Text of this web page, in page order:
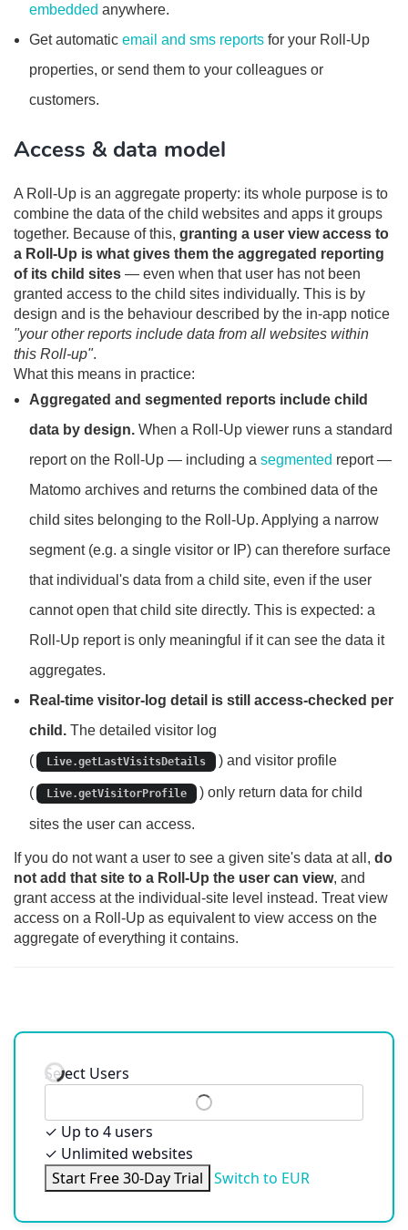
embedded anywhere.
Get automatic email and sms reports for your Roll-Up
properties, or send them to your colleagues or
customers.
Access & data model
A Roll-Up is an aggregate property: its whole purpose is to
combine the data of the child websites and apps it groups
together. Because of this, granting a user view access to
a Roll-Up is what gives them the aggregated reporting
of its child sites — even when that user has not been
granted access to the child sites individually. This is by
design and is the behaviour described by the in-app notice
"your other reports include data from all websites within
this Roll-up".
What this means in practice:
Aggregated and segmented reports include child
data by design. When a Roll-Up viewer runs a standard
report on the Roll-Up — including a segmented report —
Matomo archives and returns the combined data of the
child sites belonging to the Roll-Up. Applying a narrow
segment (e.g. a single visitor or IP) can therefore surface
that individual's data from a child site, even if the user
cannot open that child site directly. This is expected: a
Roll-Up report is only meaningful if it can see the data it
aggregates.
Real-time visitor-log detail is still access-checked per
child. The detailed visitor log
(
Live.getLastVisitsDetails ) and visitor profile
( Live.getVisitorProfile ) only return data for child
sites the user can access.
If you do not want a user to see a given site's data at all, do
not add that site to a Roll-Up the user can view, and
grant access at the individual-site level instead. Treat view
access on a Roll-Up as equivalent to view access on the
aggregate of everything it contains.
Select Users
✓ Up to 4 users
✓ Unlimited websites
Start Free 30-Day Trial Switch to EUR